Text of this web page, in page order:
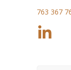
763 367